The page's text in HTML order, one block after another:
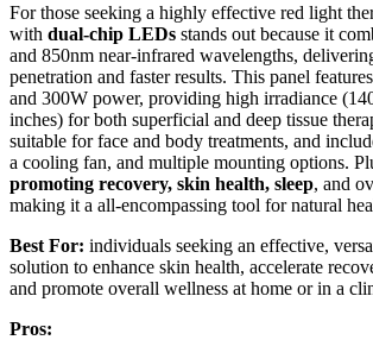
For those seeking a highly effective red light
with dual-chip LEDs stands out because it
and 850nm near-infrared wavelengths,
penetration and faster results. This panel
and 300W power, providing high irradiance
inches) for both superficial and deep tissue
suitable for face and body treatments, and
a cooling fan, and multiple mounting options.
promoting recovery, skin health, sleep, and
making it a all-encompassing tool for natural
Best For: individuals seeking an effective,
solution to enhance skin health, accelerate
and promote overall wellness at home or in a
Pros: